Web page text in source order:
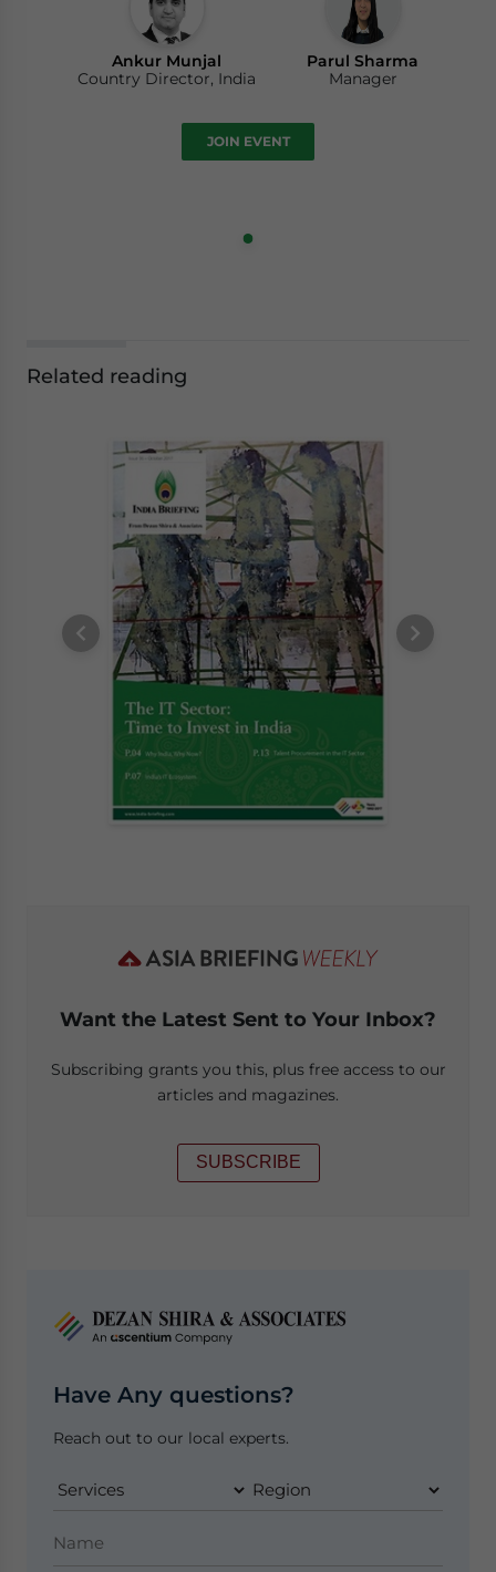
Ankur Munjal
Country Director, India
Parul Sharma
Manager
JOIN EVENT
Related reading
Want the Latest Sent to Your Inbox?
Subscribing grants you this, plus free access to our
articles and magazines.
SUBSCRIBE
Have Any questions?
Reach out to our local experts.